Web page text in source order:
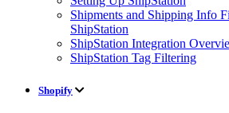
Shipments and Shipping Info
ShipStation
ShipStation Integration
ShipStation Tag Filtering
Shopify